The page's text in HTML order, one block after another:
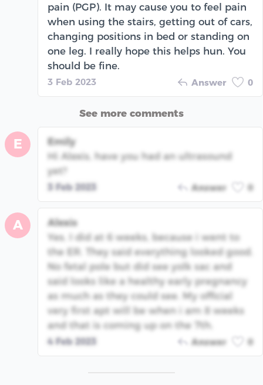
pain (PGP). It may cause you to feel pain
when using the stairs, getting out of cars,
changing positions in bed or standing on
one leg. I really hope this helps hun. You
should be fine.
3 Feb 2023 Answer 0
See more comments
E
Emily
Hi Alexis, have you had an ultrasound
yet?
3 Feb 2023 Answer 0
A
Alexis
Yes. I did at 6 weeks, because i went to
the ER. They said everything looked good.
No fetal pole but did see yolk sac and
said looks like a healthy early pregnancy
as much as they could see. My official
very first apt will be when i am 8 weeks
and that is coming up on the 7th.
4 Feb 2023 Answer 0